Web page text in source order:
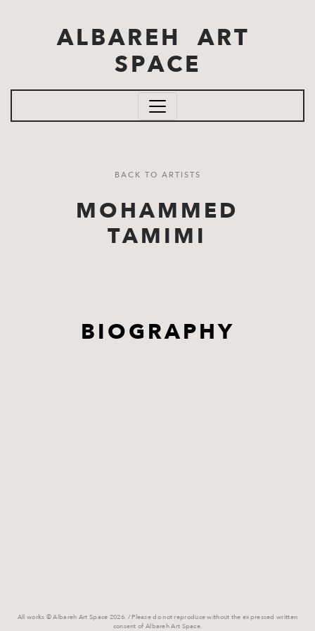
ALBAREH ART
SPACE
BACK TO ARTISTS
MOHAMMED
TAMIMI
BIOGRAPHY
All works © Albareh Art Space 2026. / Please do not reproduce without the expressed written
consent of Albareh Art Space.